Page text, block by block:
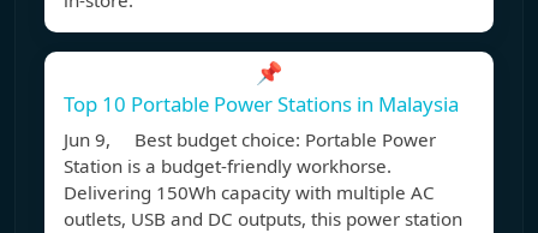
📌
Top 10 Portable Power Stations in Malaysia
Jun 9, Best budget choice: Portable Power
Station is a budget-friendly workhorse.
Delivering 150Wh capacity with multiple AC
outlets, USB and DC outputs, this power station